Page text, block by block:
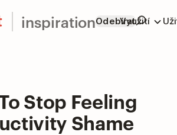
inspirationOdebíratVyužití
Stop Feeling
Shame